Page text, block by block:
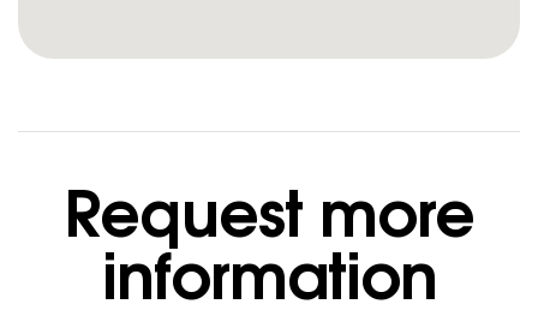
Request more
information